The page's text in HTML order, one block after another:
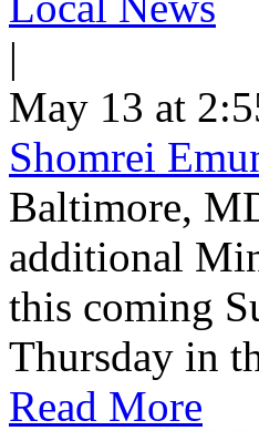
|
May 13 at
Shomrei
Baltimore,
additional
this coming
Thursday in
Read More